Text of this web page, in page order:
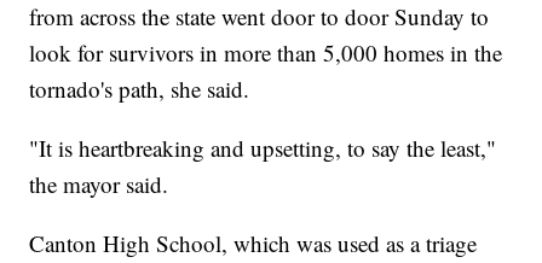
from across the state went door to door Sunday to
look for survivors in more than 5,000 homes in the
tornado's path, she said.
"It is heartbreaking and upsetting, to say the least,"
the mayor said.
Canton High School, which was used as a triage